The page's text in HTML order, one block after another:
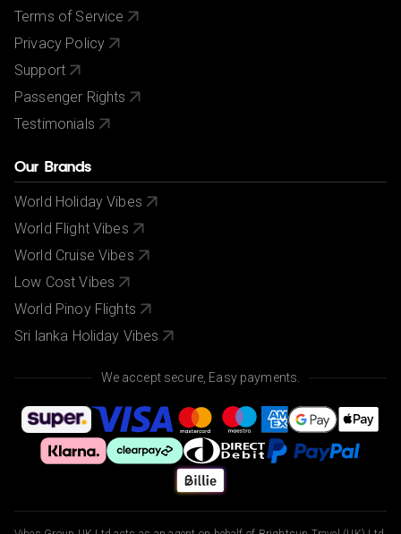
Terms of Service
Privacy Policy
Support
Passenger Rights
Testimonials
Our Brands
World Holiday Vibes
World Flight Vibes
World Cruise Vibes
Low Cost Vibes
World Pinoy Flights
Sri lanka Holiday Vibes
We accept secure, Easy payments.